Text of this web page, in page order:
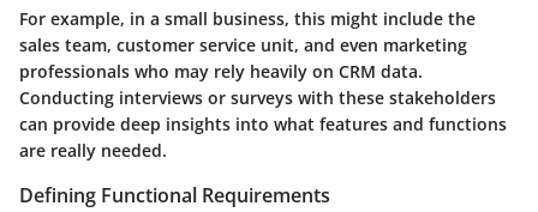
For example, in a small business, this might include the
sales team, customer service unit, and even marketing
professionals who may rely heavily on CRM data.
Conducting interviews or surveys with these stakeholders
can provide deep insights into what features and functions
are really needed.
Defining Functional Requirements